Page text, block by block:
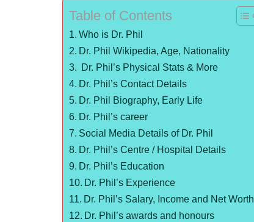
Table of Contents
Who is Dr. Phil
Dr. Phil Wikipedia, Age, Nationality
Dr. Phil’s Physical Stats & More
Dr. Phil’s Contact Details
Dr. Phil Biography, Early Life
Dr. Phil’s career
Social Media Details of Dr. Phil
Dr. Phil’s Centre / Hospital Details
Dr. Phil’s Education
Dr. Phil’s Experience
Dr. Phil’s Salary, Income and Net Worth
Dr. Phil’s awards and honours